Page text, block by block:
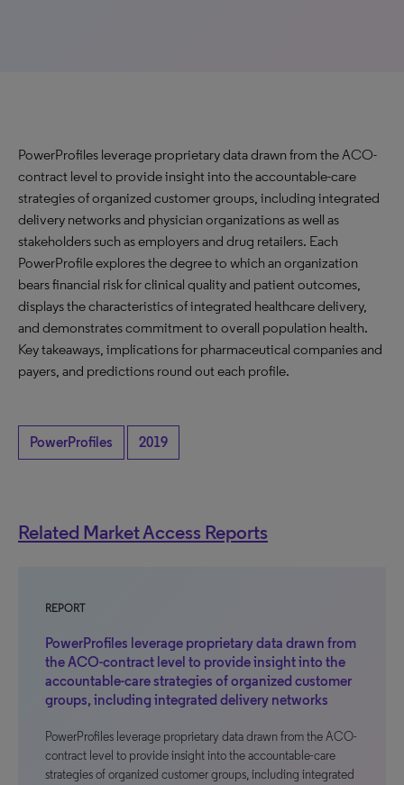
PowerProfiles leverage proprietary data drawn from the ACO-
contract level to provide insight into the accountable-care
strategies of organized customer groups, including integrated
delivery networks and physician organizations as well as
stakeholders such as employers and drug retailers. Each
PowerProfile explores the degree to which an organization
bears financial risk for clinical quality and patient outcomes,
displays the characteristics of integrated healthcare delivery,
and demonstrates commitment to overall population health.
Key takeaways, implications for pharmaceutical companies and
payers, and predictions round out each profile.
PowerProfiles 2019
Related Market Access Reports
REPORT
PowerProfiles leverage proprietary data drawn from
the ACO-contract level to provide insight into the
accountable-care strategies of organized customer
groups, including integrated delivery networks
PowerProfiles leverage proprietary data drawn from the ACO-
contract level to provide insight into the accountable-care
strategies of organized customer groups, including integrated